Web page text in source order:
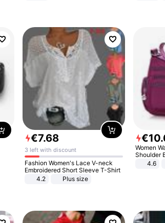
€7.68
3 left with discount
Fashion Women's Lace V-neck
Embroidered Short Sleeve T-Shirt
4.2
Plus size
€10.
Women
Shoulder
Casual
4.6